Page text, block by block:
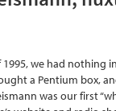
we had nothing
a Pentium box,
was our first